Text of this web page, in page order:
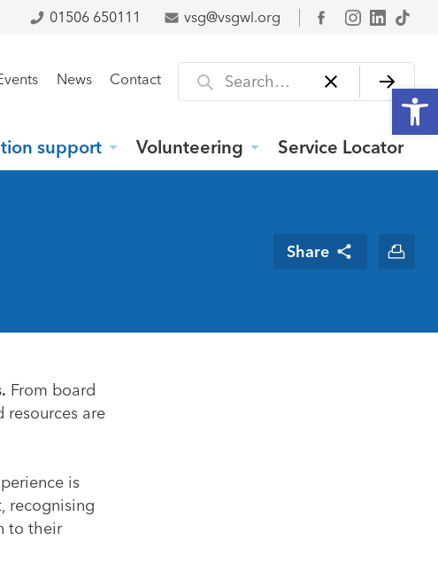
01506 650111 vsg@vsgwl.org
Facebook
News Contact Search for
support Volunteering Service Locator
Share
From board
are
is
recognising
to their